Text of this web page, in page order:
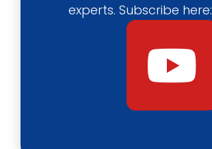
experts. Subscribe here:
Y
o